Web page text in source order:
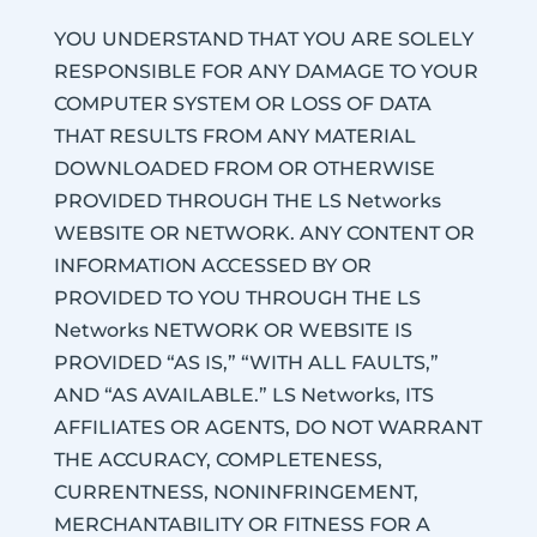
YOU UNDERSTAND THAT YOU ARE SOLELY
RESPONSIBLE FOR ANY DAMAGE TO YOUR
COMPUTER SYSTEM OR LOSS OF DATA
THAT RESULTS FROM ANY MATERIAL
DOWNLOADED FROM OR OTHERWISE
PROVIDED THROUGH THE LS Networks
WEBSITE OR NETWORK. ANY CONTENT OR
INFORMATION ACCESSED BY OR
PROVIDED TO YOU THROUGH THE LS
Networks NETWORK OR WEBSITE IS
PROVIDED “AS IS,” “WITH ALL FAULTS,”
AND “AS AVAILABLE.” LS Networks, ITS
AFFILIATES OR AGENTS, DO NOT WARRANT
THE ACCURACY, COMPLETENESS,
CURRENTNESS, NONINFRINGEMENT,
MERCHANTABILITY OR FITNESS FOR A